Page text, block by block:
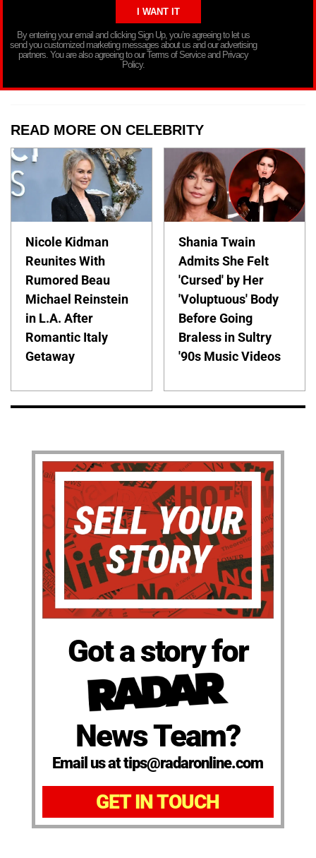
By entering your email and clicking Sign Up, you’re agreeing to let us
send you customized marketing messages about us and our advertising
partners. You are also agreeing to our Terms of Service and Privacy
Policy.
READ MORE ON CELEBRITY
Nicole Kidman
Reunites With
Rumored Beau
Michael Reinstein
in L.A. After
Romantic Italy
Getaway
Shania Twain
Admits She Felt
'Cursed' by Her
'Voluptuous' Body
Before Going
Braless in Sultry
'90s Music Videos
Got a story for
News Team?
Email us at tips@radaronline.com
GET IN TOUCH